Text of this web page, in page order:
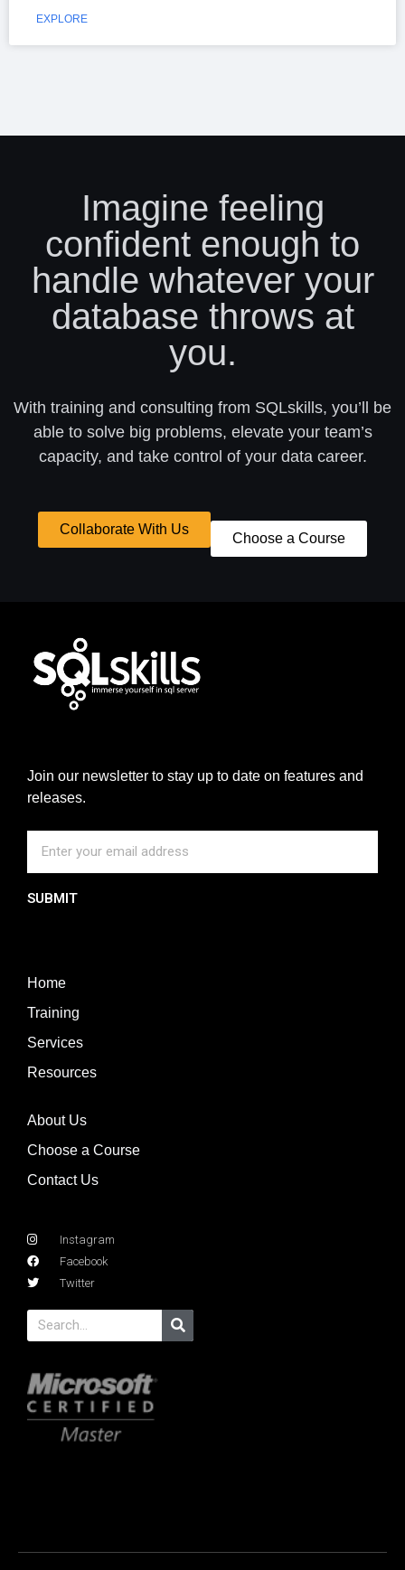
EXPLORE
Imagine feeling
confident enough to
handle whatever your
database throws at
you.
With training and consulting from SQLskills, you’ll be
able to solve big problems, elevate your team’s
capacity, and take control of your data career.
Collaborate With Us
Choose a Course
Join our newsletter to stay up to date on features and
releases.
SUBMIT
Home
Training
Services
Resources
About Us
Choose a Course
Contact Us
Instagram
Facebook
Twitter